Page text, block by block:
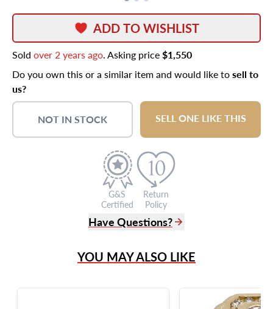
ADD TO WISHLIST
Sold over 2 years ago. Asking price$1,550
Do you own this or a similar item and would like tosell to
us?
NOT IN STOCK SELL ONE LIKE THIS
G&S
Certified
Return
Policy
Have Questions?
Live Chat
?
Frequently Asked Questions
YOU MAY ALSO LIKE